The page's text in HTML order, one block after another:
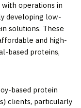
with operations in
developing low-
solutions. These
and high-
based proteins,
based protein
clients, particularly